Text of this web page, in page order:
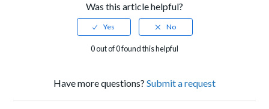
Was this article helpful?
0 out of 0 found this helpful
Have more questions? Submit a request